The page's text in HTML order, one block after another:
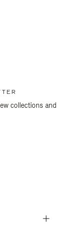
collections and